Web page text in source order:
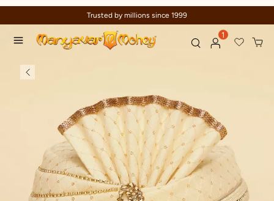
Trusted by millions since 1999
1